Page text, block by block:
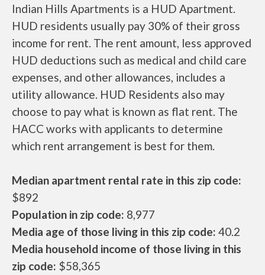
Indian Hills Apartments is a HUD Apartment.
HUD residents usually pay 30% of their gross
income for rent. The rent amount, less approved
HUD deductions such as medical and child care
expenses, and other allowances, includes a
utility allowance. HUD Residents also may
choose to pay what is known as flat rent. The
HACC works with applicants to determine
which rent arrangement is best for them.
Median apartment rental rate in this zip code:
$892
Population in zip code: 8,977
Media age of those living in this zip code: 40.2
Media household income of those living in this
zip code: $58,365